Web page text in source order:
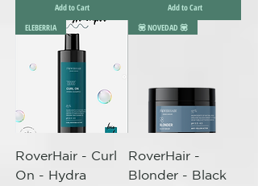
Add to Cart
Add to Cart
ELEBERRIA
RoverHair - Curl
On - Hydra
💟 NOVEDAD 💟
RoverHair -
Blonder - Black